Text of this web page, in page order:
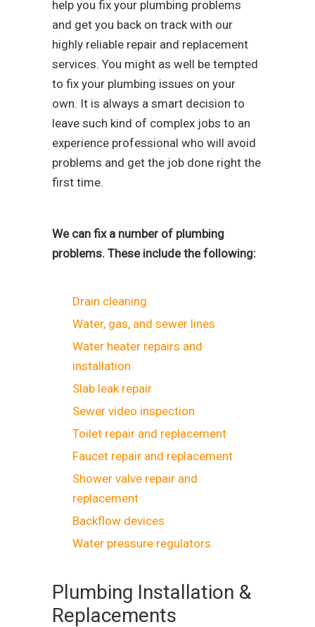
help you fix your plumbing problems
and get you back on track with our
highly reliable repair and replacement
services. You might as well be tempted
to fix your plumbing issues on your
own. It is always a smart decision to
leave such kind of complex jobs to an
experience professional who will avoid
problems and get the job done right the
first time.
We can fix a number of plumbing
problems. These include the following:
Drain cleaning
Water, gas, and sewer lines
Water heater repairs and
installation
Slab leak repair
Sewer video inspection
Toilet repair and replacement
Faucet repair and replacement
Shower valve repair and
replacement
Backflow devices
Water pressure regulators
Plumbing Installation &
Replacements